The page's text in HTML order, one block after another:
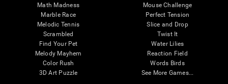
Math Madness
Marble Race
Melodic Tennis
Scrambled
Find Your Pet
Melody Mayhem
Color Rush
3D Art Puzzle
Mouse Challenge
Perfect Tension
Slice and Drop
Twist It
Water Lilies
Reaction Field
Words Birds
See More Games...